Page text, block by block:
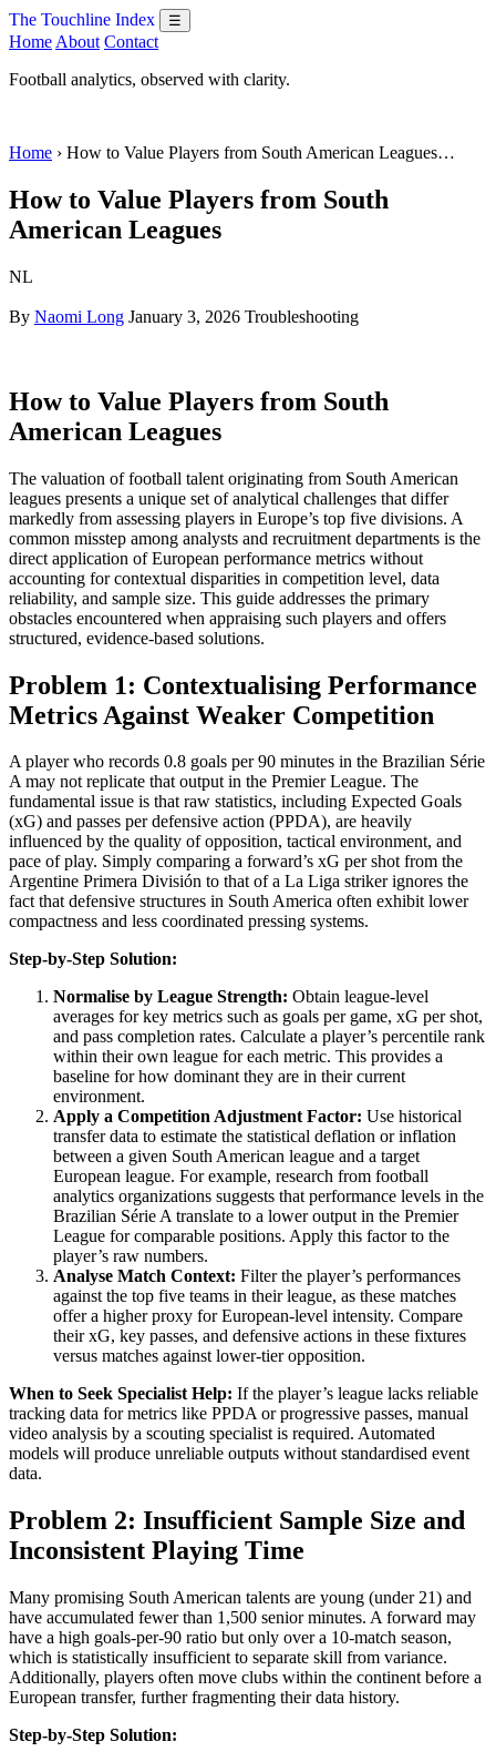
The Touchline Index ☰
Home About Contact
Football analytics, observed with clarity.
Home › How to Value Players from South American Leagues…
How to Value Players from South
American Leagues
NL
By Naomi Long January 3, 2026 Troubleshooting
How to Value Players from South
American Leagues
The valuation of football talent originating from South American
leagues presents a unique set of analytical challenges that differ
markedly from assessing players in Europe’s top five divisions. A
common misstep among analysts and recruitment departments is the
direct application of European performance metrics without
accounting for contextual disparities in competition level, data
reliability, and sample size. This guide addresses the primary
obstacles encountered when appraising such players and offers
structured, evidence-based solutions.
Problem 1: Contextualising Performance
Metrics Against Weaker Competition
A player who records 0.8 goals per 90 minutes in the Brazilian Série
A may not replicate that output in the Premier League. The
fundamental issue is that raw statistics, including Expected Goals
(xG) and passes per defensive action (PPDA), are heavily
influenced by the quality of opposition, tactical environment, and
pace of play. Simply comparing a forward’s xG per shot from the
Argentine Primera División to that of a La Liga striker ignores the
fact that defensive structures in South America often exhibit lower
compactness and less coordinated pressing systems.
Step-by-Step Solution:
Normalise by League Strength: Obtain league-level
averages for key metrics such as goals per game, xG per shot,
and pass completion rates. Calculate a player’s percentile rank
within their own league for each metric. This provides a
baseline for how dominant they are in their current
environment.
Apply a Competition Adjustment Factor: Use historical
transfer data to estimate the statistical deflation or inflation
between a given South American league and a target
European league. For example, research from football
analytics organizations suggests that performance levels in the
Brazilian Série A translate to a lower output in the Premier
League for comparable positions. Apply this factor to the
player’s raw numbers.
Analyse Match Context: Filter the player’s performances
against the top five teams in their league, as these matches
offer a higher proxy for European-level intensity. Compare
their xG, key passes, and defensive actions in these fixtures
versus matches against lower-tier opposition.
When to Seek Specialist Help: If the player’s league lacks reliable
tracking data for metrics like PPDA or progressive passes, manual
video analysis by a scouting specialist is required. Automated
models will produce unreliable outputs without standardised event
data.
Problem 2: Insufficient Sample Size and
Inconsistent Playing Time
Many promising South American talents are young (under 21) and
have accumulated fewer than 1,500 senior minutes. A forward may
have a high goals-per-90 ratio but only over a 10-match season,
which is statistically insufficient to separate skill from variance.
Additionally, players often move clubs within the continent before a
European transfer, further fragmenting their data history.
Step-by-Step Solution: